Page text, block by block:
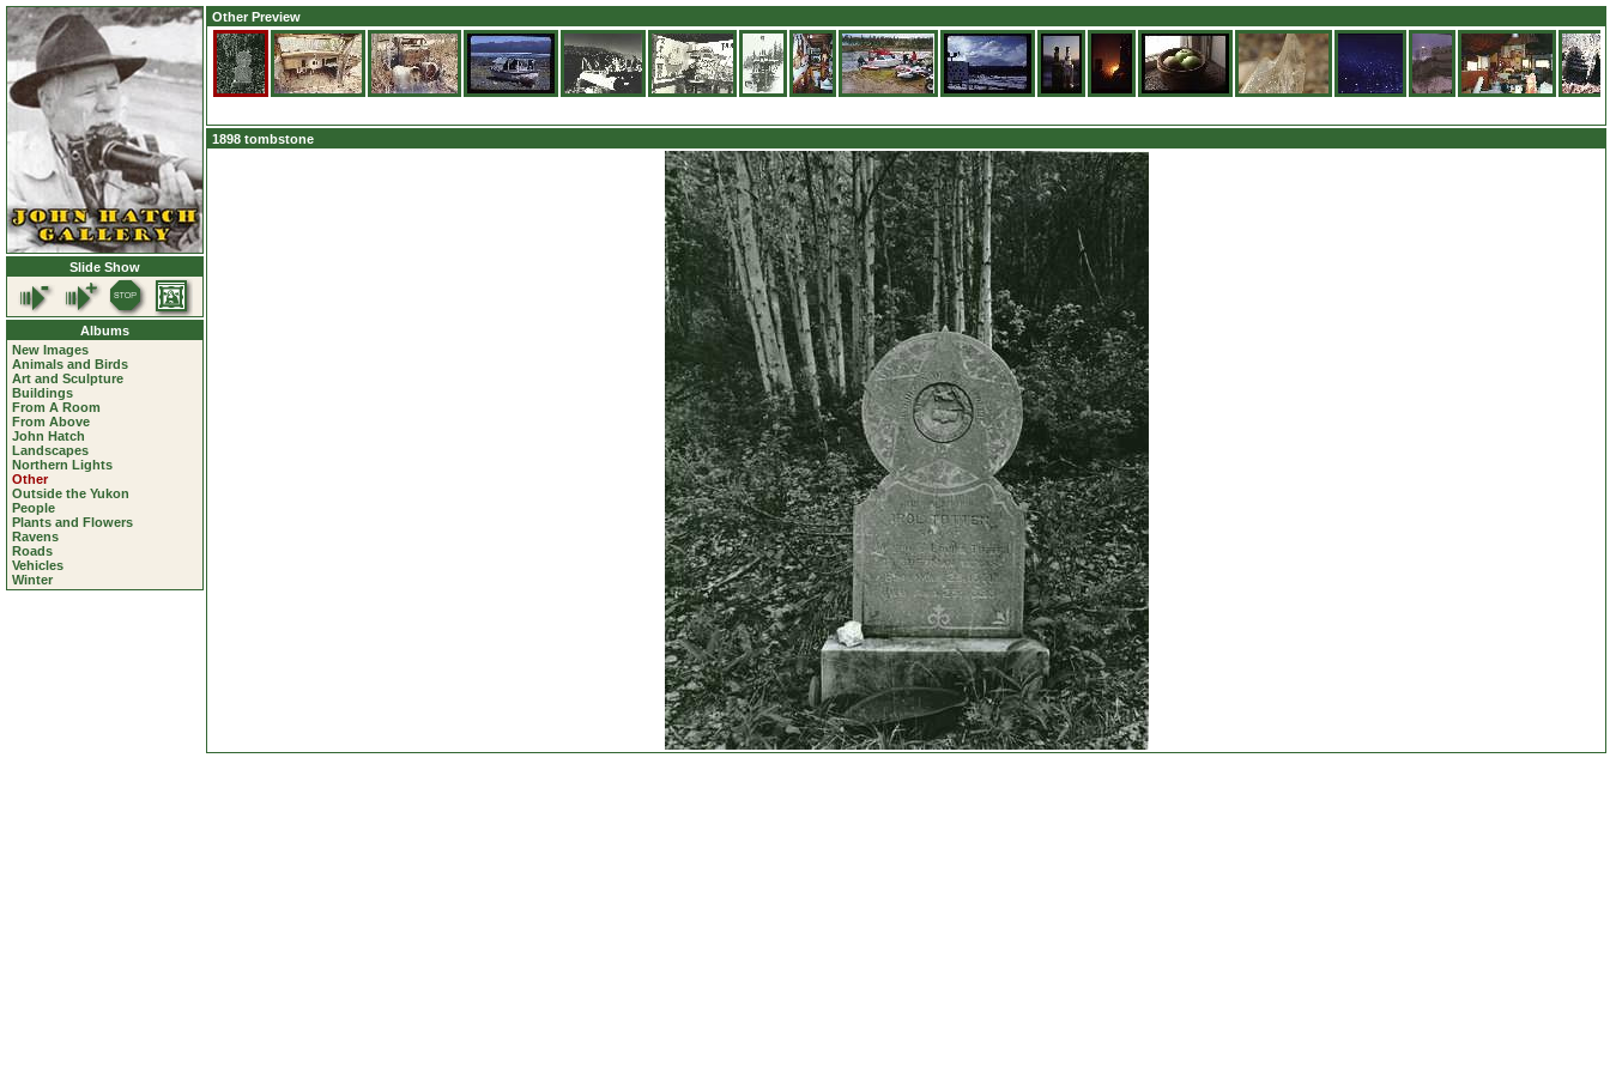
Slide Show
Albums
New Images
Animals and Birds
Art and Sculpture
Buildings
From A Room
From Above
John Hatch
Landscapes
Northern Lights
Other
Outside the Yukon
People
Plants and Flowers
Ravens
Roads
Vehicles
Winter
Other Preview
1898 tombstone